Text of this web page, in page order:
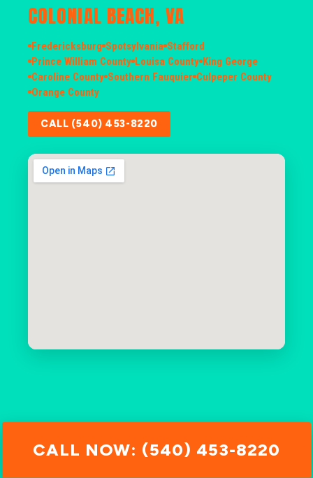
COLONIAL BEACH, VA
Fredericksburg Spotsylvania Stafford
Prince William County Louisa County King George
Caroline County Southern Fauquier Culpeper County
Orange County
CALL (540) 453-8220
CALL NOW: (540) 453-8220